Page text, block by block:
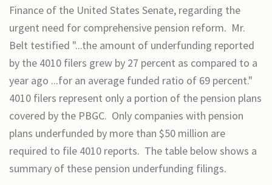
Finance of the United States Senate, regarding the
urgent need for comprehensive pension reform. Mr.
Belt testified "...the amount of underfunding reported
by the 4010 filers grew by 27 percent as compared to a
year ago ...for an average funded ratio of 69 percent."
4010 filers represent only a portion of the pension plans
covered by the PBGC. Only companies with pension
plans underfunded by more than $50 million are
required to file 4010 reports. The table below shows a
summary of these pension underfunding filings.